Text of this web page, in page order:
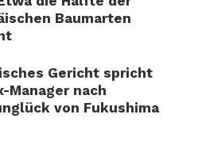
Baumarten
Gericht spricht
Manager nach
von Fukushima